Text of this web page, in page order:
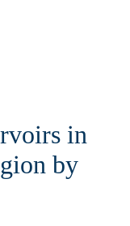
in
by